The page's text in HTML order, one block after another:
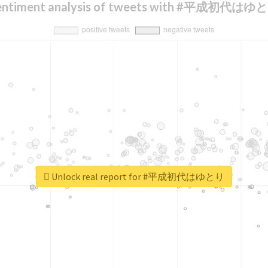
analysis of tweets with #平成初代はゆ
Unlock real report for #平成初代はゆとり